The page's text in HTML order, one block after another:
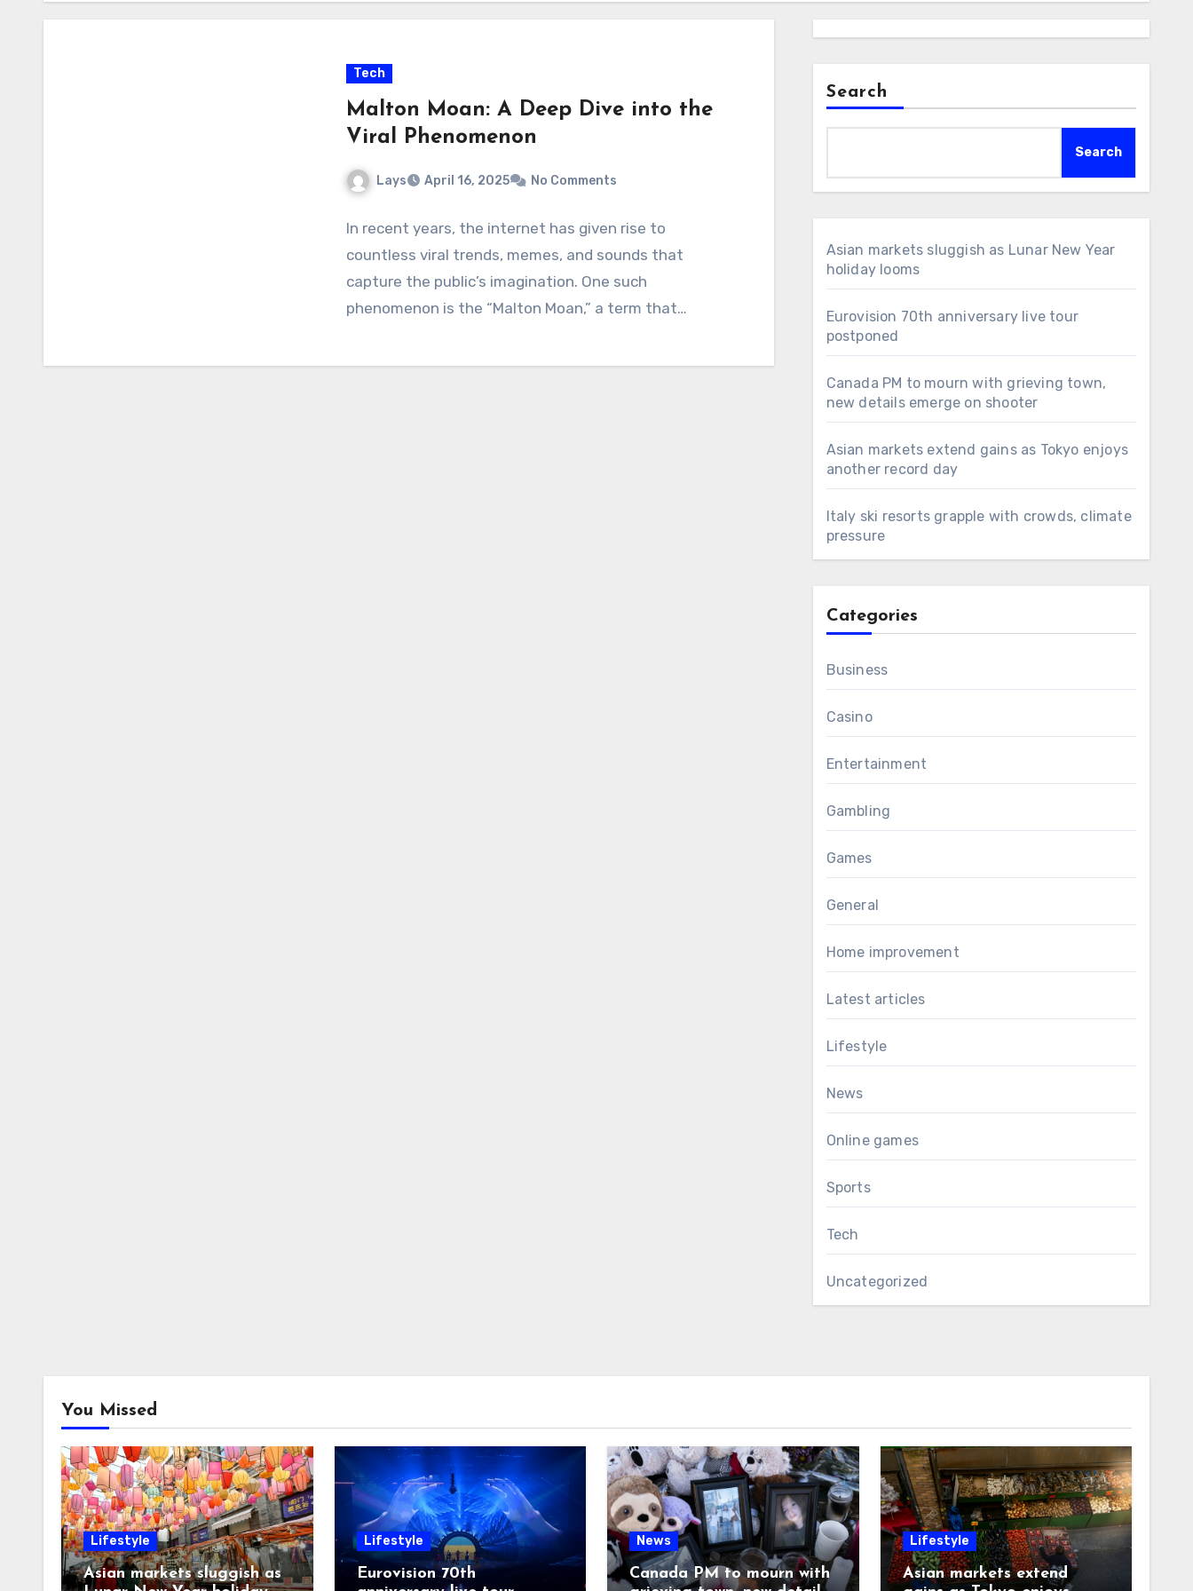
Tech
Malton Moan: A Deep Dive into the
Viral Phenomenon
Lays April 16, 2025 No Comments
In recent years, the internet has given rise to
countless viral trends, memes, and sounds that
capture the public’s imagination. One such
phenomenon is the “Malton Moan,” a term that…
Search
Search
Asian markets sluggish as Lunar New Year
holiday looms
Eurovision 70th anniversary live tour
postponed
Canada PM to mourn with grieving town,
new details emerge on shooter
Asian markets extend gains as Tokyo enjoys
another record day
Italy ski resorts grapple with crowds, climate
pressure
Categories
Business
Casino
Entertainment
Gambling
Games
General
Home improvement
Latest articles
Lifestyle
News
Online games
Sports
Tech
Uncategorized
You Missed
Lifestyle
Asian markets sluggish as
Lifestyle
Eurovision 70th
News
Canada PM to mourn with
Lifestyle
Asian markets extend